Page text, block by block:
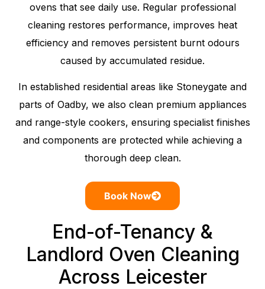
ovens that see daily use. Regular professional
cleaning restores performance, improves heat
efficiency and removes persistent burnt odours
caused by accumulated residue.
In established residential areas like Stoneygate and
parts of Oadby, we also clean premium appliances
and range-style cookers, ensuring specialist finishes
and components are protected while achieving a
thorough deep clean.
Book Now
End-of-Tenancy &
Landlord Oven Cleaning
Across Leicester